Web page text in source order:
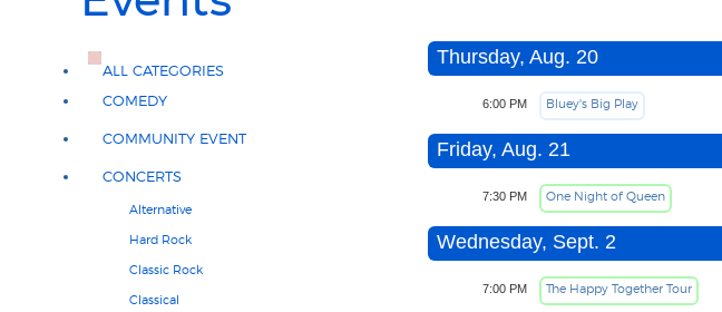
ALL CATEGORIES
COMEDY
COMMUNITY EVENT
CONCERTS
Alternative
Hard Rock
Classic Rock
Classical
Thursday, Aug. 20
6:00 PM Bluey's Big Play
Friday, Aug. 21
7:30 PM One Night of Queen
Wednesday, Sept. 2
7:00 PM The Happy Together Tour